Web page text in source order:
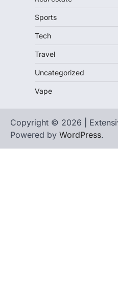
Sports
Tech
Travel
Uncategorized
Vape
Copyright © 2026 |
Powered by WordPress.